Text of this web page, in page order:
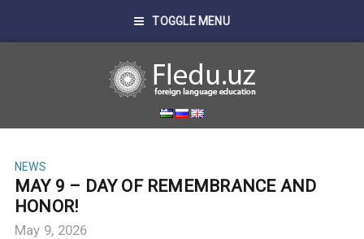
TOGGLE MENU
NEWS
MAY 9 – DAY OF REMEMBRANCE AND
HONOR!
May 9, 2026